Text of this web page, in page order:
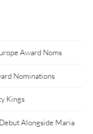
Award Noms
Nominations
Kings
Alongside Maria